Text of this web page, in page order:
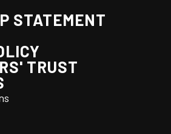
STATEMENT
TRUST